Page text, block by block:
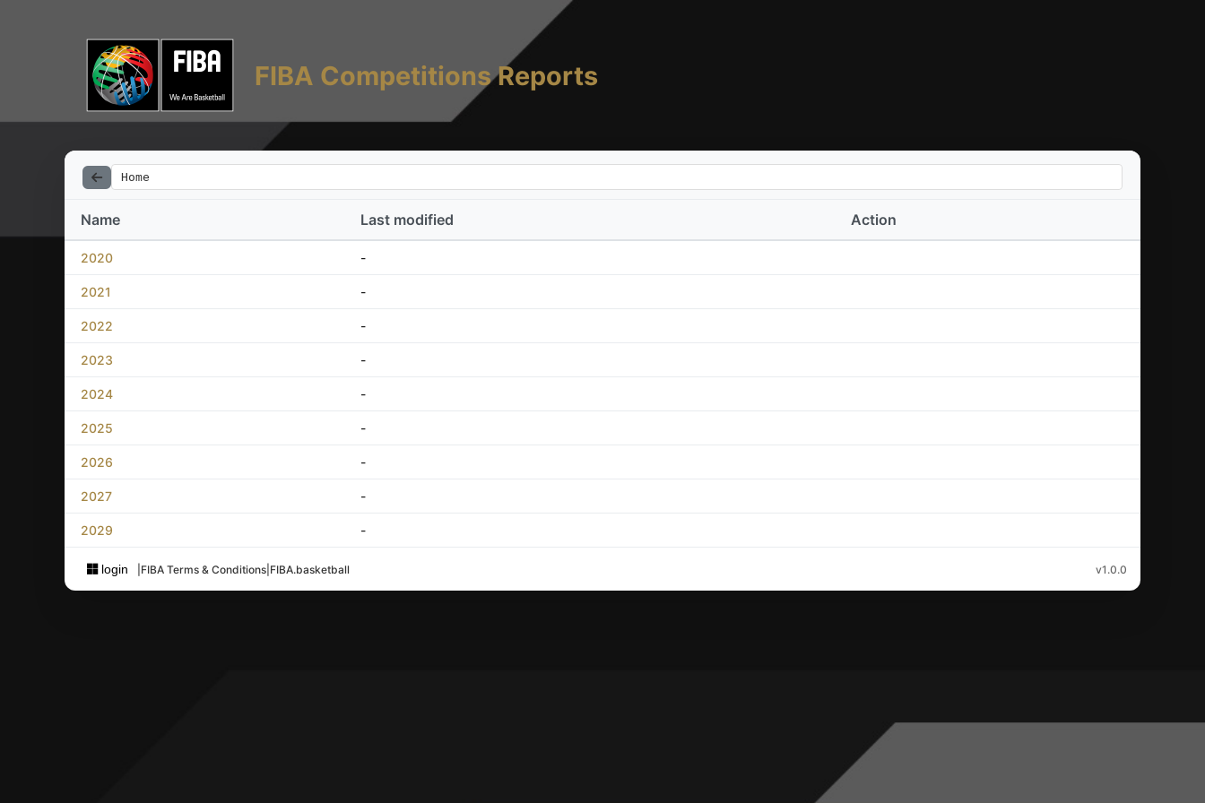
FIBA Competitions Reports
Home
Name Last modified Action
2020 -
2021 -
2022 -
2023 -
2024 -
2025 -
2026 -
2027 -
2029 -
login FIBA Terms & Conditions FIBA.basketball v1.0.0